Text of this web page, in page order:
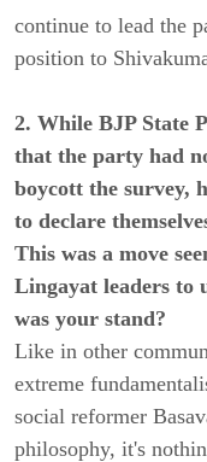
continue to lead the
position to
2. While BJP State
that the party had
boycott the survey,
to declare
This was a move
Lingayat leaders to
was your stand?
Like in other
extreme
social reformer
philosophy, it's